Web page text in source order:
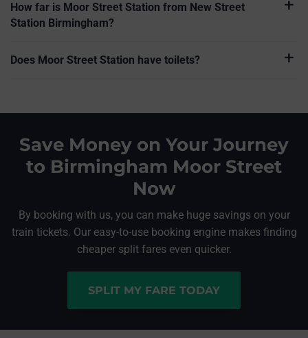
How far is Moor Street Station from New Street
Station Birmingham?
Does Moor Street Station have toilets?
Save Money on Your Journey
to Birmingham Moor Street
Now
By booking with us, you can make huge savings on your
train tickets. Our easy-to-use booking engine makes finding
cheaper split fares even quicker.
SPLIT MY FARE TODAY